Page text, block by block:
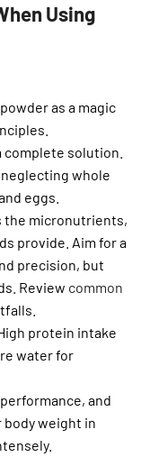
Using
as a magic
solution.
whole
eggs.
the micronutrients,
provide. Aim for a
precision, but
Review common
protein intake
water for
and
body weight in